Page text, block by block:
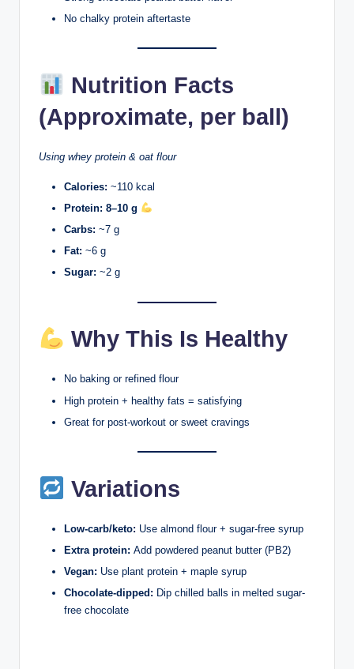
No chalky protein aftertaste
Nutrition Facts
(Approximate, per ball)
Using whey protein & oat flour
Calories: ~110 kcal
Protein: 8–10 g
Carbs: ~7 g
Fat: ~6 g
Sugar: ~2 g
Why This Is Healthy
No baking or refined flour
High protein + healthy fats = satisfying
Great for post-workout or sweet cravings
Variations
Low-carb/keto: Use almond flour + sugar-free syrup
Extra protein: Add powdered peanut butter (PB2)
Vegan: Use plant protein + maple syrup
Chocolate-dipped: Dip chilled balls in melted sugar-
free chocolate